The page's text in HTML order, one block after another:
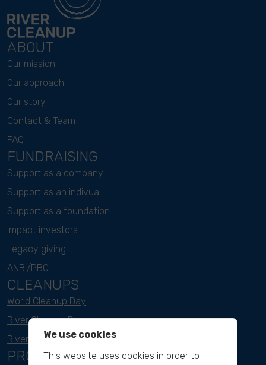
ABOUT
Our mission
Our approach
Our story
Contact & Team
FAQ
FUNDRAISING
Support as a company
Support as an indivual
Support as a foundation
Impact investors
Legacy giving
ANBI/PBO
CLEANUPS
World Cleanup Day
River Cleanup Days
River Cleanup Challenge
PROJECTS
We use cookies
This website uses cookies in order to